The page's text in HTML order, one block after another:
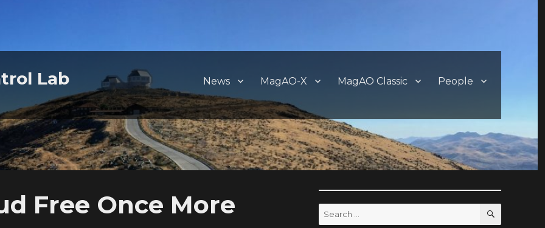
Lab News MagAO-X MagAO Classic People
Free Once More
Search
for:
SEARCH